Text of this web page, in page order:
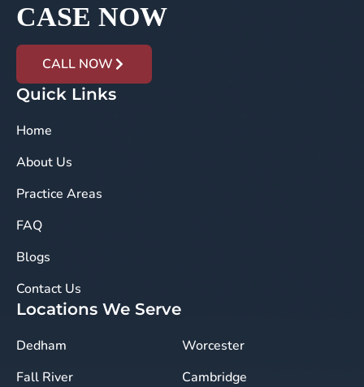
CASE NOW
CALL NOW
Quick Links
Home
About Us
Practice Areas
FAQ
Blogs
Contact Us
Locations We Serve
Dedham
Fall River
Worcester
Cambridge